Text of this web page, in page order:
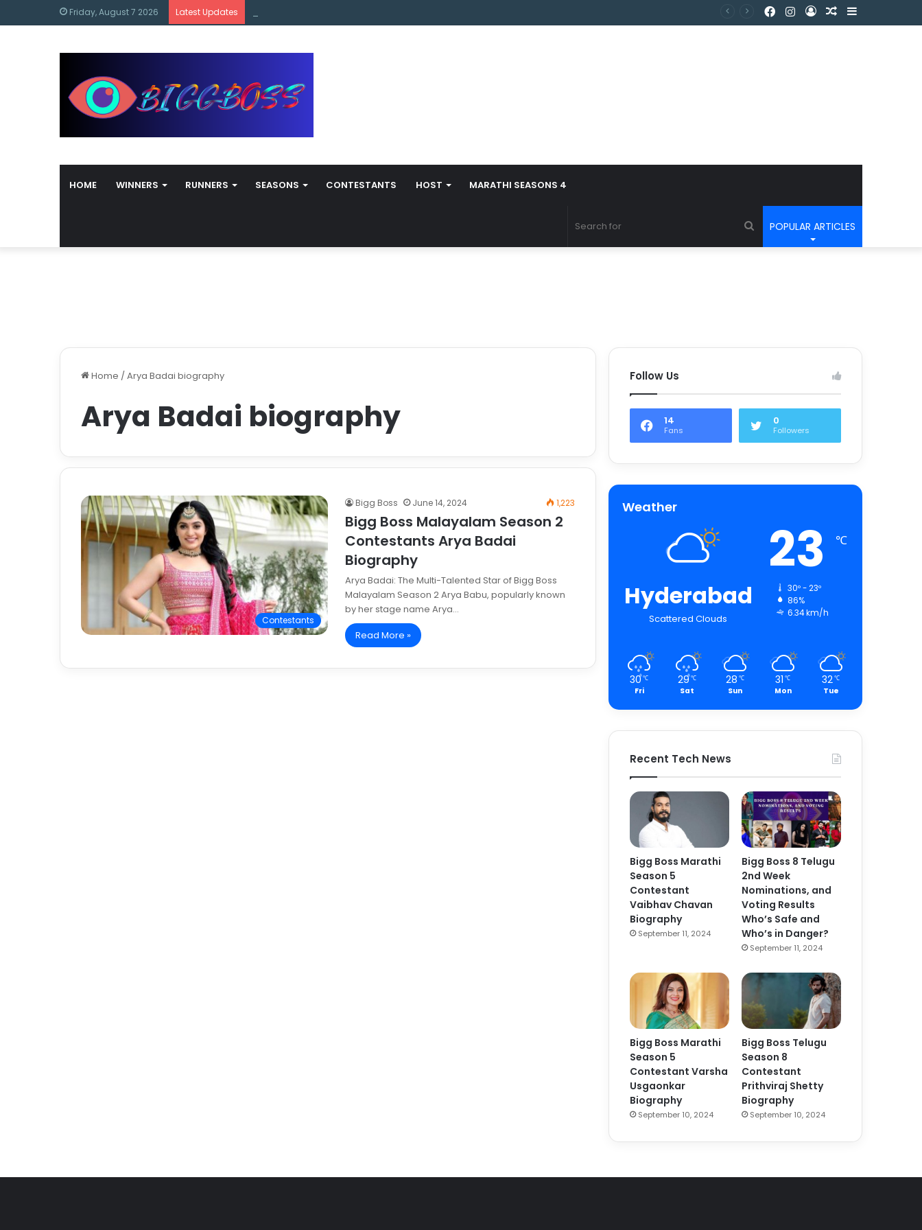
Friday, August 7 2026 Latest Updates
HOME WINNERS RUNNERS SEASONS CONTESTANTS HOST MARATHI SEASONS 4
POPULAR ARTICLES
Home / Arya Badai biography
Arya Badai biography
Contestants
Bigg Boss June 14, 2024 1,223
Bigg Boss Malayalam Season 2
Contestants Arya Badai
Biography
Arya Badai: The Multi-Talented Star of Bigg Boss
Malayalam Season 2 Arya Babu, popularly known
by her stage name Arya…
Read More »
Follow Us
14
Fans
0
Followers
Weather
Hyderabad
Scattered Clouds
23 ℃
30º - 23º
86%
6.34 km/h
30℃
Fri
29 ℃
Sat
28 ℃
Sun
31 ℃
Mon
32℃
Tue
Recent Tech News
Bigg Boss Marathi
Season 5
Contestant
Vaibhav Chavan
Biography
September 11, 2024
Bigg Boss 8 Telugu
2nd Week
Nominations, and
Voting Results
Who’s Safe and
Who’s in Danger?
September 11, 2024
Bigg Boss Marathi
Season 5
Contestant Varsha
Usgaonkar
Biography
September 10, 2024
Bigg Boss Telugu
Season 8
Contestant
Prithviraj Shetty
Biography
September 10, 2024